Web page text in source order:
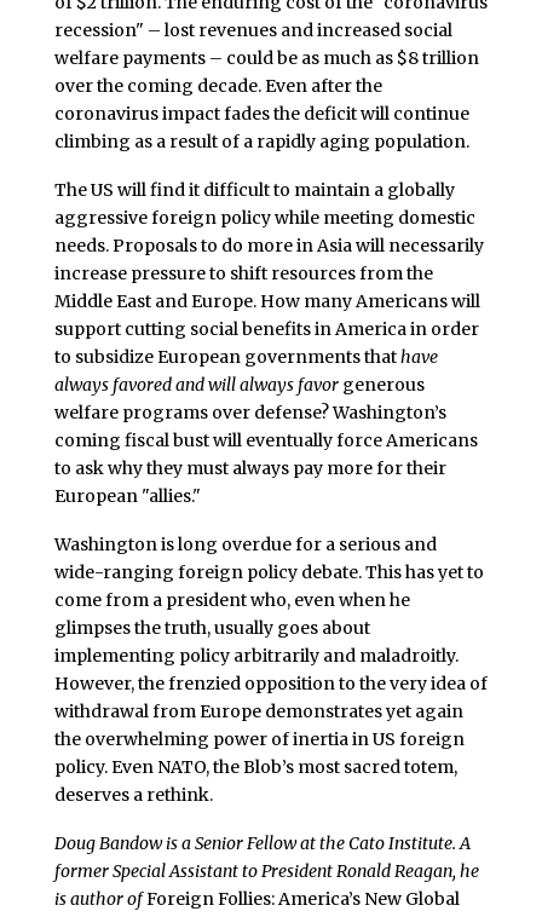
recession" – lost revenues and increased social
welfare payments – could be as much as $8 trillion
over the coming decade. Even after the
coronavirus impact fades the deficit will continue
climbing as a result of a rapidly aging population.
The US will find it difficult to maintain a globally
aggressive foreign policy while meeting domestic
needs. Proposals to do more in Asia will necessarily
increase pressure to shift resources from the
Middle East and Europe. How many Americans will
support cutting social benefits in America in order
to subsidize European governments thathave
always favored and will always favorgenerous
welfare programs over defense? Washington’s
coming fiscal bust will eventually force Americans
to ask why they must always pay more for their
European "allies."
Washington is long overdue for a serious and
wide-ranging foreign policy debate. This has yet to
come from a president who, even when he
glimpses the truth, usually goes about
implementing policy arbitrarily and maladroitly.
However, the frenzied opposition to the very idea of
withdrawal from Europe demonstrates yet again
the overwhelming power of inertia in US foreign
policy. Even NATO, the Blob’s most sacred totem,
deserves a rethink.
Doug Bandow is a Senior Fellow at the Cato Institute. A
former Special Assistant to President Ronald Reagan, he
is author ofForeign Follies: America’s New Global